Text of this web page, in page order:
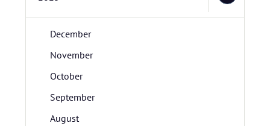
December
November
October
September
August